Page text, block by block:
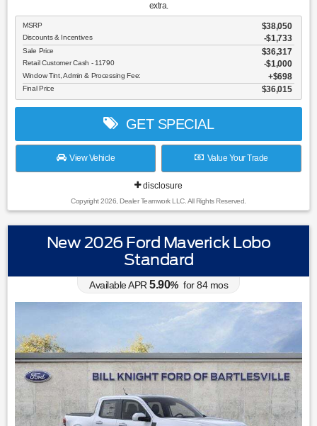
extra.
MSRP $38,050
Discounts & Incentives -$1,733
Sale Price $36,317
Retail Customer Cash - 11790 $1,000
Window Tint, Admin & Processing Fee: $698
Final Price $36,015
GET SPECIAL
View Vehicle Value Your Trade
disclosure
Copyright 2026, Dealer Teamwork LLC. All Rights Reserved.
New 2026 Ford Maverick Lobo
Standard
Available APR 5.90% for84mos